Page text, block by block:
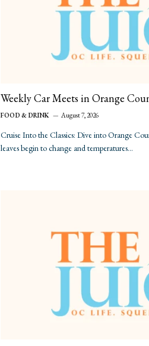
Weekly Car Meets in Orange
FOOD & DRINK August 7, 2026
Cruise Into the Classics: Dive into Orange
leaves begin to change and temperatures…